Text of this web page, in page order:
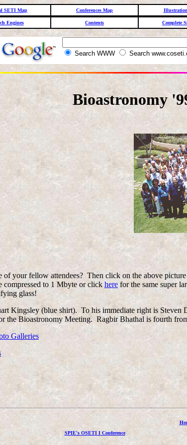
SETI Map Conferences Map
Engines Contents Complete
Search WWW Search
Bioastronomy
of your fellow attendees? Then click on the above
compressed to 1 Mbyte or click here for the same super
glass!
Kingsley (blue shirt). To his immediate right is
the Bioastronomy Meeting. Ragbir Bhathal is fourth
Galleries
SPIE's OSETI I Conference